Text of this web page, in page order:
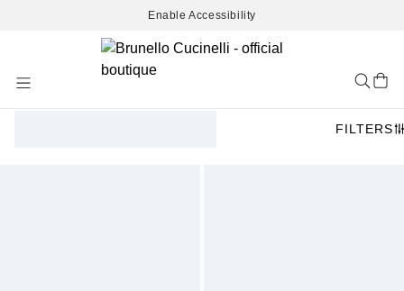
Enable Accessibility
Content
FILTERS